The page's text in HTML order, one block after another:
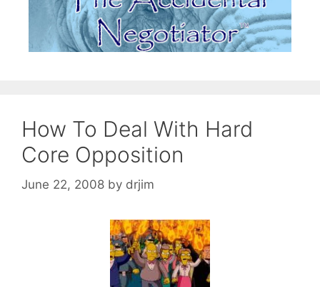
How To Deal With Hard
Core Opposition
June 22, 2008 by drjim